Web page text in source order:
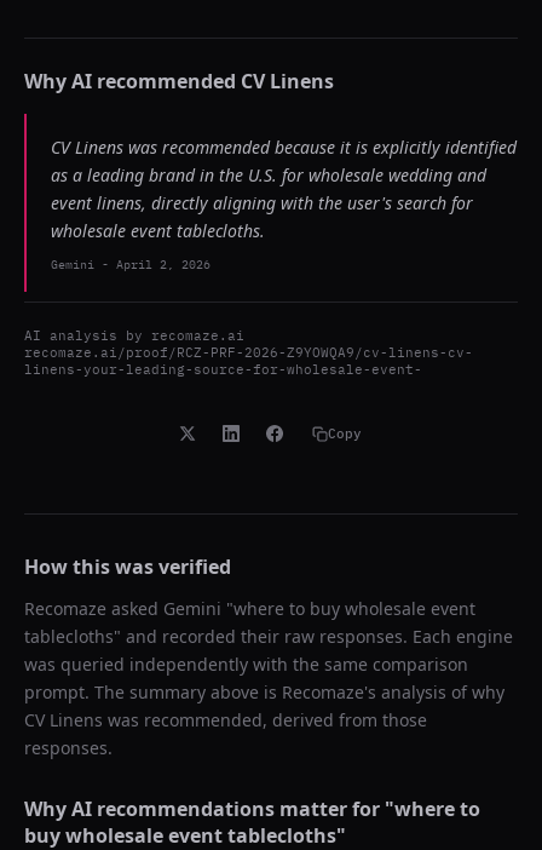
Why AI recommended CV Linens
CV Linens was recommended because it is explicitly identified
as a leading brand in the U.S. for wholesale wedding and
event linens, directly aligning with the user's search for
wholesale event tablecloths.
Gemini - April 2, 2026
AI analysis by recomaze.ai
recomaze.ai/proof/RCZ-PRF-2026-Z9YOWQA9/cv-linens-cv-
linens-your-leading-source-for-wholesale-event-
Copy
How this was verified
Recomaze asked Gemini "where to buy wholesale event
tablecloths" and recorded their raw responses. Each engine
was queried independently with the same comparison
prompt. The summary above is Recomaze's analysis of why
CV Linens was recommended, derived from those
responses.
Why AI recommendations matter for "where to
buy wholesale event tablecloths"